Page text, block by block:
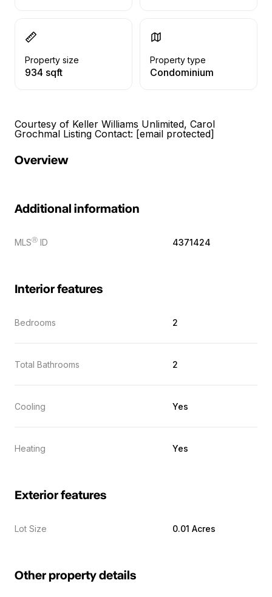
Property size
934 sqft
Property type
Condominium
Courtesy of Keller Williams Unlimited, Carol
Grochmal Listing Contact: [email protected]
Overview
Additional information
MLSⓇ ID 4371424
Interior features
Bedrooms 2
Total Bathrooms 2
Cooling Yes
Heating Yes
Exterior features
Lot Size 0.01 Acres
Other property details